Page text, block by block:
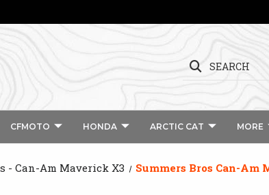
SEARCH
CFMOTO HONDA ARCTIC CAT MORE
- Can-Am Maverick X3 Summers Bros Can-Am